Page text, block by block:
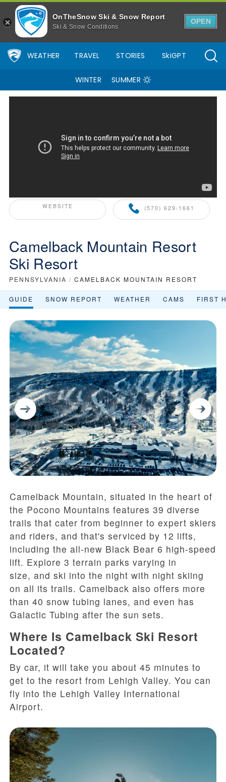
OnTheSnow Ski & Snow Report
Ski & Snow Conditions
OPEN
WEATHER TRAVEL STORIES SkiGPT
WINTER SUMMER
WEBSITE (570) 629-1661
ONTHESNOW+ PARTNER
Camelback Mountain Resort
Ski Resort
PENNSYLVANIA / CAMELBACK MOUNTAIN RESORT
GUIDE SNOW REPORT WEATHER CAMS FIRST
Camelback Mountain, situated in the heart of
the Pocono Mountains features 39 diverse
trails that cater from beginner to expert skiers
and riders, and that's serviced by 12 lifts,
including the all-new Black Bear 6 high-speed
lift. Explore 3 terrain parks varying in
size, and ski into the night with night skiing
on all its trails. Camelback also offers more
than 40 snow tubing lanes, and even has
Galactic Tubing after the sun sets.
Where Is Camelback Ski Resort
Located?
By car, it will take you about 45 minutes to
get to the resort from Lehigh Valley. You can
fly into the Lehigh Valley International
Airport.